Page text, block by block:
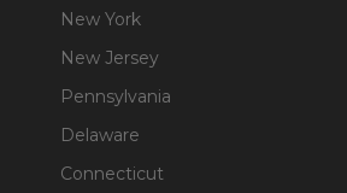
New York
New Jersey
Pennsylvania
Delaware
Connecticut